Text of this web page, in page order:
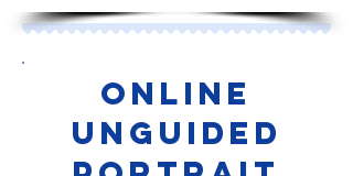
Online
UNGUIDED